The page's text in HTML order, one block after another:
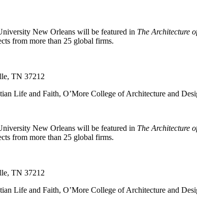
New Orleans will be featured in The Architecture
from more than 25 global firms.
TN 37212
Life and Faith, O’More College of Architecture and
New Orleans will be featured in The Architecture
from more than 25 global firms.
TN 37212
Life and Faith, O’More College of Architecture and